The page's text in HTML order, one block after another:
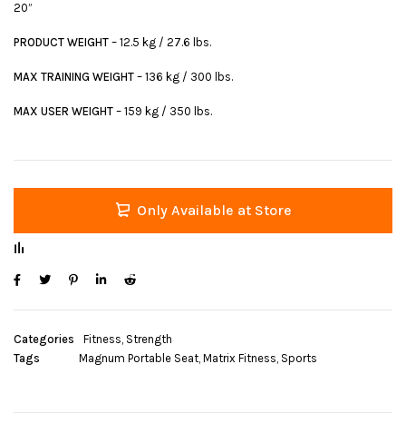
20”
PRODUCT WEIGHT – 12.5 kg / 27.6 lbs.
MAX TRAINING WEIGHT – 136 kg / 300 lbs.
MAX USER WEIGHT – 159 kg / 350 lbs.
Only Available at Store
Categories Fitness, Strength
Tags
Magnum Portable Seat, Matrix Fitness, Sports